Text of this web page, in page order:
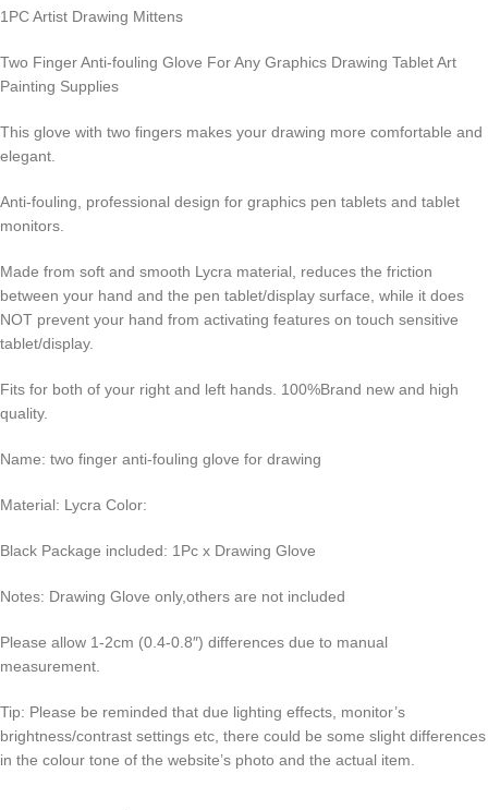
1PC Artist Drawing Mittens
Two Finger Anti-fouling Glove For Any Graphics Drawing Tablet Art
Painting Supplies
This glove with two fingers makes your drawing more comfortable and
elegant.
Anti-fouling, professional design for graphics pen tablets and tablet
monitors.
Made from soft and smooth Lycra material, reduces the friction
between your hand and the pen tablet/display surface, while it does
NOT prevent your hand from activating features on touch sensitive
tablet/display.
Fits for both of your right and left hands. 100%Brand new and high
quality.
Name: two finger anti-fouling glove for drawing
Material: Lycra Color:
Black Package included: 1Pc x Drawing Glove
Notes: Drawing Glove only,others are not included
Please allow 1-2cm (0.4-0.8″) differences due to manual
measurement.
Tip: Please be reminded that due lighting effects, monitor’s
brightness/contrast settings etc, there could be some slight differences
in the colour tone of the website’s photo and the actual item.